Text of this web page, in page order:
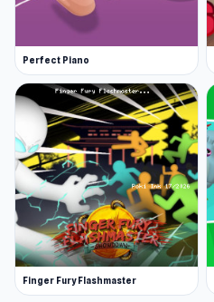
Perfect Piano
Finger Fury Flashmaster